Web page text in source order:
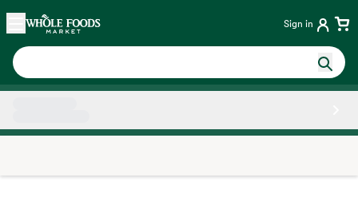
Skip main navigation
Home Sign in